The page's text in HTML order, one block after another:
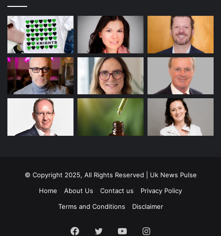
© Copyright 2025, All Rights Reserved | Uk News Pulse
Home
About Us Contact us
Privacy Policy
Terms and Conditions
Disclaimer
Facebook
TwitterYouTubeInstagram